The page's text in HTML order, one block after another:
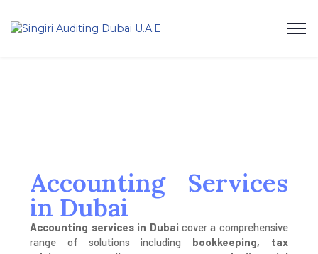
Accounting Services
in Dubai
Accounting services in Dubai cover a comprehensive
range of solutions including bookkeeping, tax